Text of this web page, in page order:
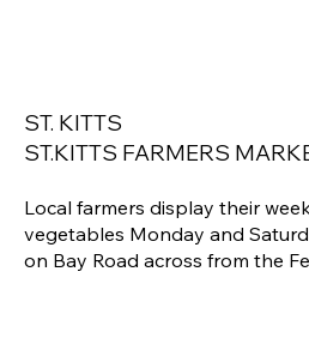
Local farmers display their
vegetables Monday and
on Bay Road across from the
ST. KITTS
ST.KITTS FARMERS